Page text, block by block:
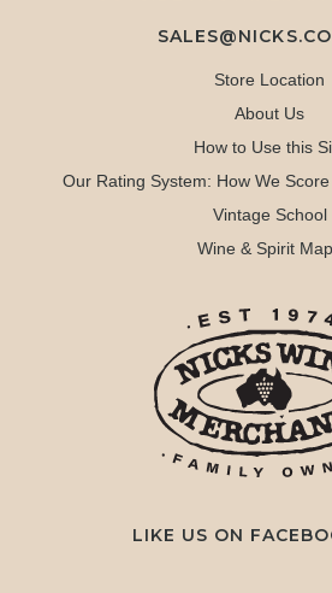
Store Location
About Us
How to Use this
Our Rating System: How We
Vintage School
Wine & Spirit
LIKE US ON